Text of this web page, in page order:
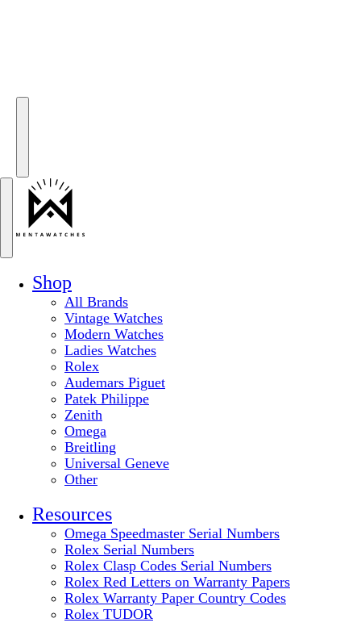
Shop
All Brands
Vintage Watches
Modern Watches
Ladies Watches
Rolex
Audemars Piguet
Patek Philippe
Zenith
Omega
Breitling
Universal Geneve
Other
Resources
Omega Speedmaster Serial Numbers
Rolex Serial Numbers
Rolex Clasp Codes Serial Numbers
Rolex Red Letters on Warranty Papers
Rolex Warranty Paper Country Codes
Rolex TUDOR